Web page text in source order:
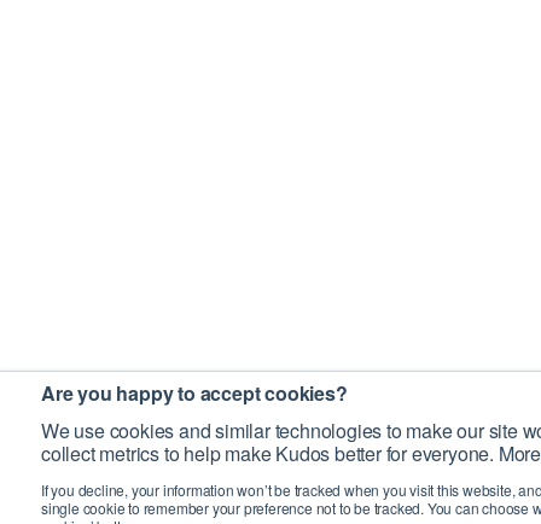
Are you happy to accept cookies?
We use cookies and similar technologies to make our site
collect metrics to help make Kudos better for everyone.
If you decline, your information won’t be tracked when you visit this website,
single cookie to remember your preference not to be tracked. You can choose